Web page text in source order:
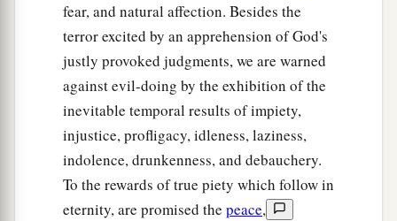
fear, and natural affection. Besides the
terror excited by an apprehension of God's
justly provoked judgments, we are warned
against evil-doing by the exhibition of the
inevitable temporal results of impiety,
injustice, profligacy, idleness, laziness,
indolence, drunkenness, and debauchery.
To the rewards of true piety which follow in
eternity, are promised the peace,